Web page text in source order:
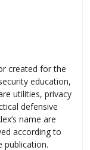
created for the
education,
utilities, privacy
defensive
name are
according to
publication.